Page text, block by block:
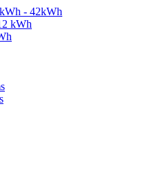
- 42kWh
kWh